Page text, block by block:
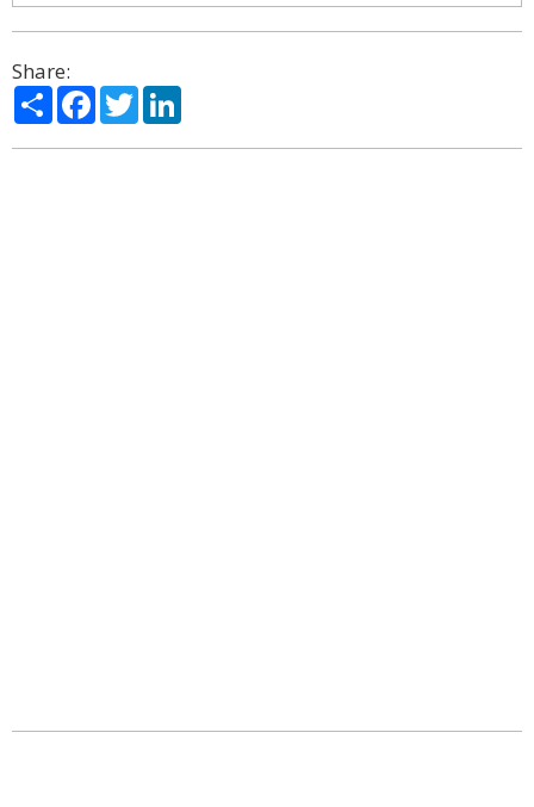
Share:
ShareFacebook
Twitter